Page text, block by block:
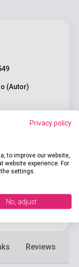
(Autor)
Reviews
Privacy policy
to improve our website,
website experience. For
settings.
No, adjust